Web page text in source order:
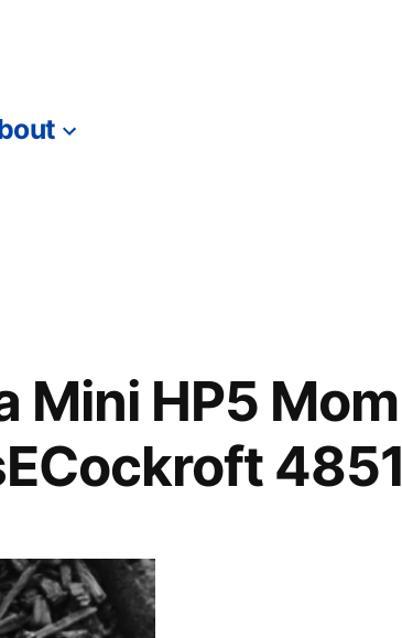
Mini HP5 Mom
4851